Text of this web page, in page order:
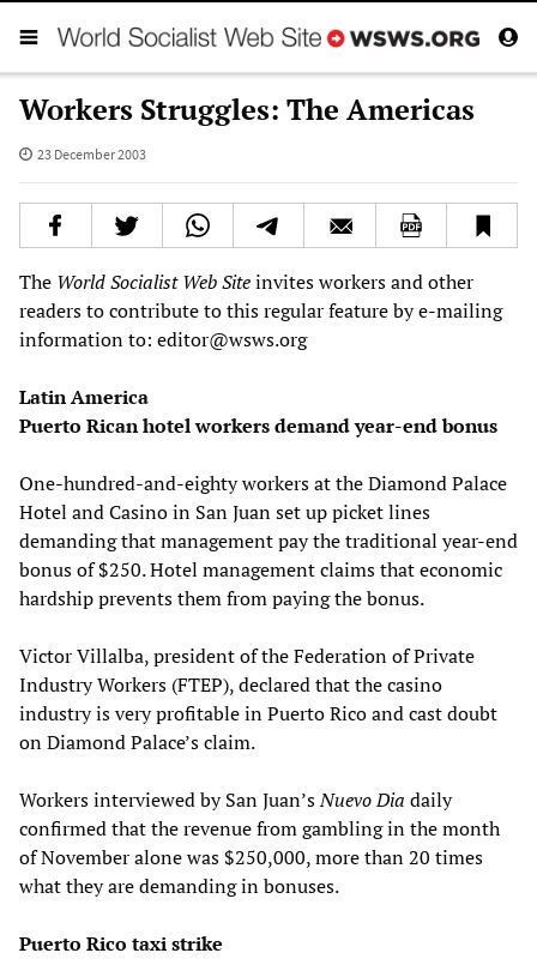
Workers Struggles: The Americas
23 December 2003
The World Socialist Web Siteinvites workers and other
readers to contribute to this regular feature by e-mailing
information to: editor@wsws.org
Latin America
Puerto Rican hotel workers demand year-end bonus
One-hundred-and-eighty workers at the Diamond Palace
Hotel and Casino in San Juan set up picket lines
demanding that management pay the traditional year-end
bonus of $250. Hotel management claims that economic
hardship prevents them from paying the bonus.
Victor Villalba, president of the Federation of Private
Industry Workers (FTEP), declared that the casino
industry is very profitable in Puerto Rico and cast doubt
on Diamond Palace’s claim.
Workers interviewed by San Juan’sNuevo Dia daily
confirmed that the revenue from gambling in the month
of November alone was $250,000, more than 20 times
what they are demanding in bonuses.
Puerto Rico taxi strike